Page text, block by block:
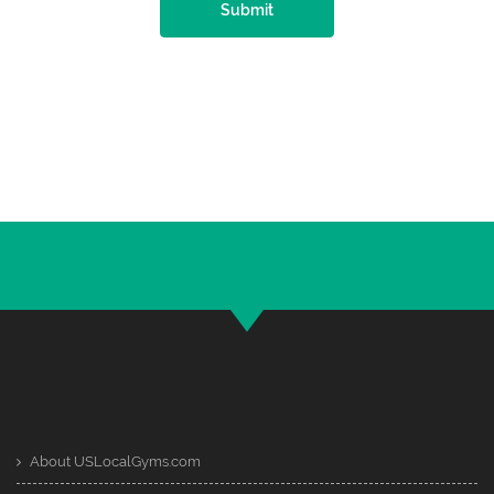
Submit
About USLocalGyms.com